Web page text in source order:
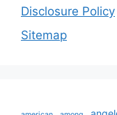
Disclosure Policy
Sitemap